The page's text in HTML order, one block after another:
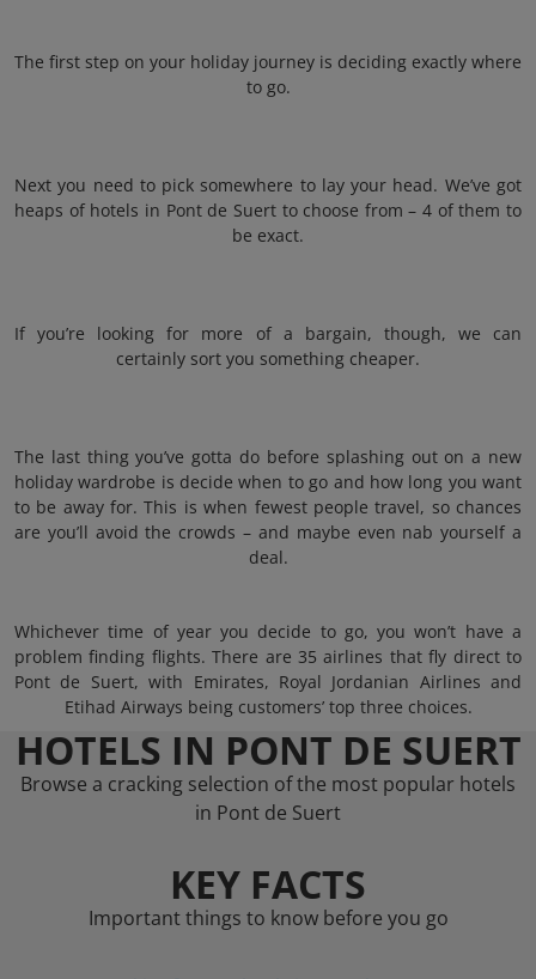
The first step on your holiday journey is deciding exactly where
to go.
Next you need to pick somewhere to lay your head. We’ve got
heaps of hotels in Pont de Suert to choose from – 4 of them to
be exact.
If you’re looking for more of a bargain, though, we can
certainly sort you something cheaper.
The last thing you’ve gotta do before splashing out on a new
holiday wardrobe is decide when to go and how long you want
to be away for. This is when fewest people travel, so chances
are you’ll avoid the crowds – and maybe even nab yourself a
deal.
Whichever time of year you decide to go, you won’t have a
problem finding flights. There are 35 airlines that fly direct to
Pont de Suert, with Emirates, Royal Jordanian Airlines and
Etihad Airways being customers’ top three choices.
HOTELS IN PONT DE SUERT
Browse a cracking selection of the most popular hotels
in Pont de Suert
KEY FACTS
Important things to know before you go